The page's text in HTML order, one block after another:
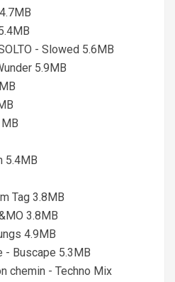
- Slowed 5.6MB
5.9MB
5.4MB
Tag 3.8MB
3.8MB
4.9MB
- Buscape 5.3MB
chemin - Techno Mix